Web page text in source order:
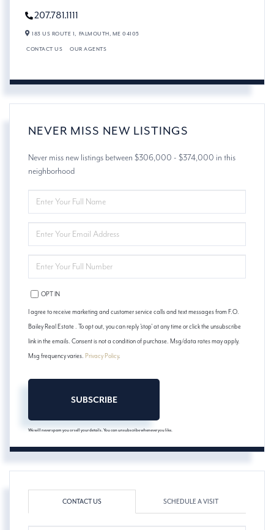
207.781.1111
183 US ROUTE 1, FALMOUTH, ME 04105
CONTACT US OUR AGENTS
NEVER MISS NEW LISTINGS
Never miss new listings between $306,000 - $374,000 in this
neighborhood
FULL
NAME
YOUR
EMAIL
YOUR
PHONE
OPT IN
I agree to receive marketing and customer service calls and text messages from F.O.
Bailey Real Estate . To opt out, you can reply 'stop' at any time or click the unsubscribe
link in the emails. Consent is not a condition of purchase. Msg/data rates may apply.
Msg frequency varies. Privacy Policy.
SUBSCRIBE
We will never spam you or sell your details. You can unsubscribe whenever you like.
CONTACT US SCHEDULE A VISIT